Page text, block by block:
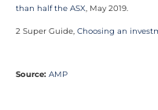
than half the ASX, May 2019.
2 Super Guide, Choosing an
Source: AMP